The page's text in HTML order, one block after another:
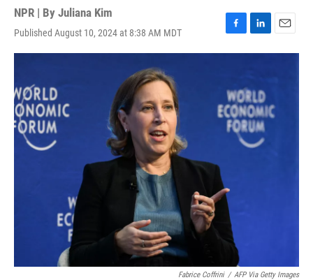
NPR | By Juliana Kim
Published August 10, 2024 at 8:38 AM MDT
F
a
b
o
o
k
L
i
e
d
I
n
E
m
i
Fabrice Coffrini / AFP Via Getty Images